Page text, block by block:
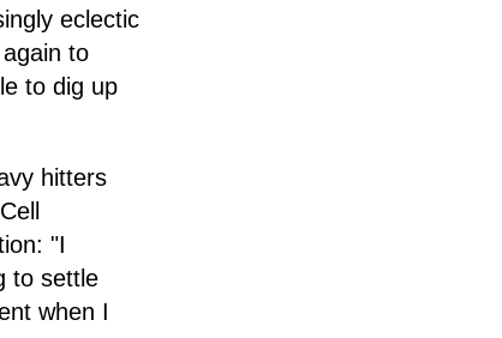
eclectic
to
to dig up
hitters
"I
to settle
when I